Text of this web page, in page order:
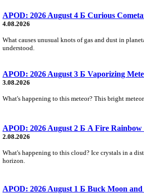
APOD: 2026 August 4 Б Curious
4.08.2026
What causes unusual knots of gas and dust in
understood.
APOD: 2026 August 3 Б Vaporizing
3.08.2026
What's happening to this meteor? This bright
APOD: 2026 August 2 Б A Fire
2.08.2026
What's happening to this cloud? Ice crystals in a
horizon.
APOD: 2026 August 1 Б Buck Moon and